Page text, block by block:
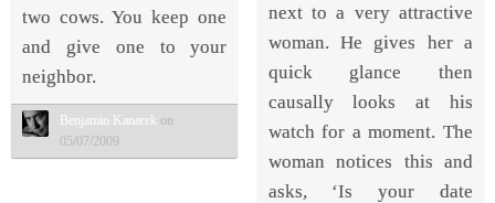
two cows. You keep one
and give one to your
neighbor.
Benjamin Kanarek on
05/07/2009
next to a very attractive
woman. He gives her a
quick glance then
causally looks at his
watch for a moment. The
woman notices this and
asks, ‘Is your date